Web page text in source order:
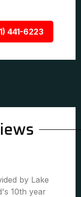
441-6223
by Lake
10th year